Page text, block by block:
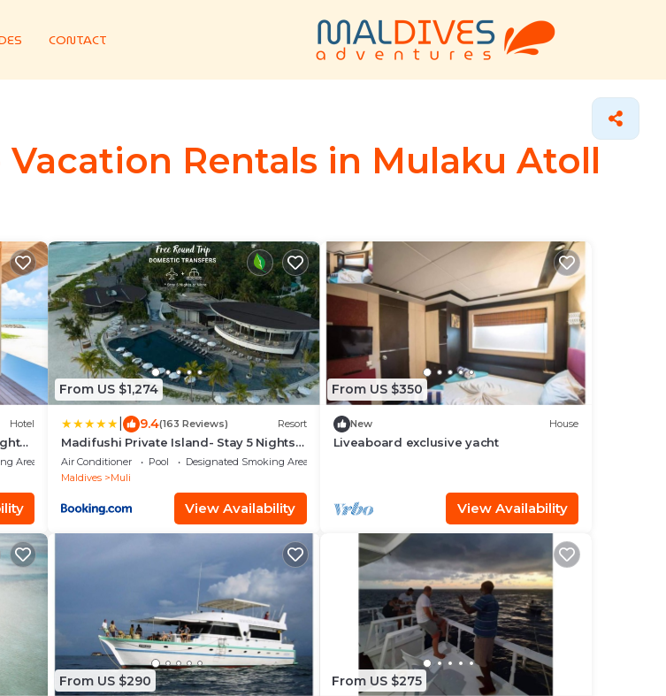
CONTACT
Rentals in Mulaku Atoll
Hotel
Area
From US $1,274
9.4(163 Reviews) Resort
Madifushi Private Island- Stay 5 Nights
or More & Enjoy Free Roundtrip
DOMESTIC FLIGHT & SPEEDBOAT
Air Conditioner Pool
Designated Smoking Area
Maldives
Muli
View Availability
From US $350
New House
Liveaboard exclusive yacht
View Availability
From US $290 From US $275